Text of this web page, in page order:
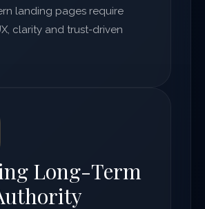
landing pages require
clarity and trust-driven
Long-Term